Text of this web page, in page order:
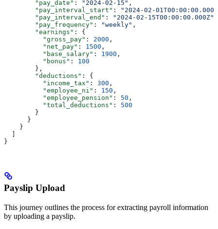
        "pay_date"
: "2024-02-15" ,
        "pay_interval_start"
:
"2024-02-
        "pay_interval_end"
: "2024-02-15T00:00:00.000Z"
        "pay_frequency"
: "weekly" ,
        "earnings"
: {
          "gross_pay"
: 2000 ,
          "net_pay"
: 1500 ,
          "base_salary"
: 1900 ,
          "bonus"
: 100
        },
        "deductions"
: {
          "income_tax"
: 300 ,
          "employee_ni"
: 150 ,
          "employee_pension"
: 50 ,
          "total_deductions"
: 500
        }
      }
    }
}
Payslip Upload
This journey outlines the process for extracting payroll information
by uploading a payslip.